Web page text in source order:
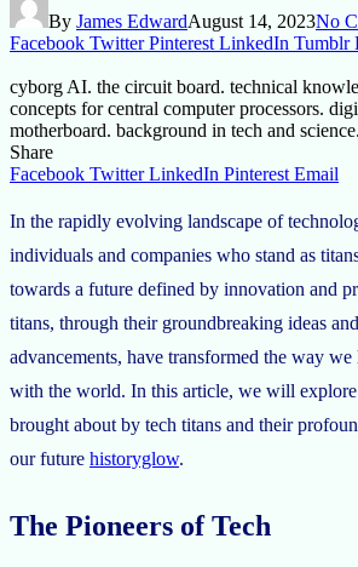
By James EdwardAugust 14, 2023No
Facebook Twitter Pinterest LinkedIn Tumblr
cyborg AI. the circuit board. technical
concepts for central computer processors.
motherboard. background in tech and
Share
Facebook Twitter LinkedIn Pinterest Email
In the rapidly evolving landscape of
individuals and companies who stand as
towards a future defined by innovation and
titans, through their groundbreaking ideas
advancements, have transformed the way
with the world. In this article, we will
brought about by tech titans and their
our future historyglow.
The Pioneers of Tech